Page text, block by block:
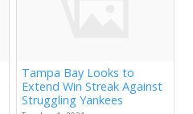
Tampa Bay Looks to
Extend Win Streak Against
Struggling Yankees